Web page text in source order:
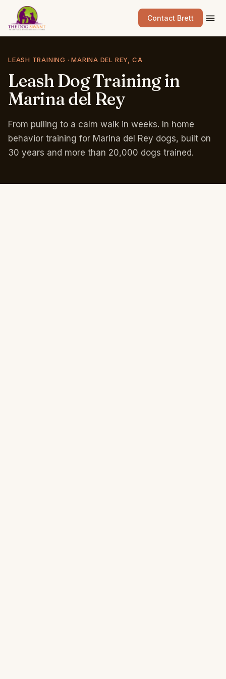
Contact Brett
LEASH TRAINING · MARINA DEL REY, CA
LeashDogTraining in
Marinadel Rey
From pulling to a calm walk in weeks. In home
behavior training for Marina del Rey dogs, built on
30 years and more than 20,000 dogs trained.